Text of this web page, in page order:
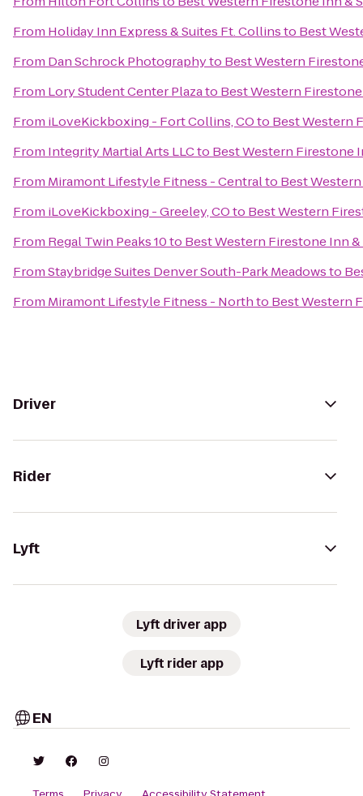
From Holiday Inn Express & Suites Ft. Collinsto Best
From Dan Schrock Photographyto Best Western
From Lory Student Center Plazato Best Western
From iLoveKickboxing - Fort Collins, COto Best Western
From Integrity Martial Arts LLCto Best Western Firestone
From Miramont Lifestyle Fitness - Centralto Best
From iLoveKickboxing - Greeley, COto Best Western
From Regal Twin Peaks 10to Best Western Firestone Inn &
FromStaybridge Suites Denver South-Park Meadowsto
From Miramont Lifestyle Fitness - Northto Best Western
Driver
Rider
Lyft
Lyft driver app
Lyft rider app
EN